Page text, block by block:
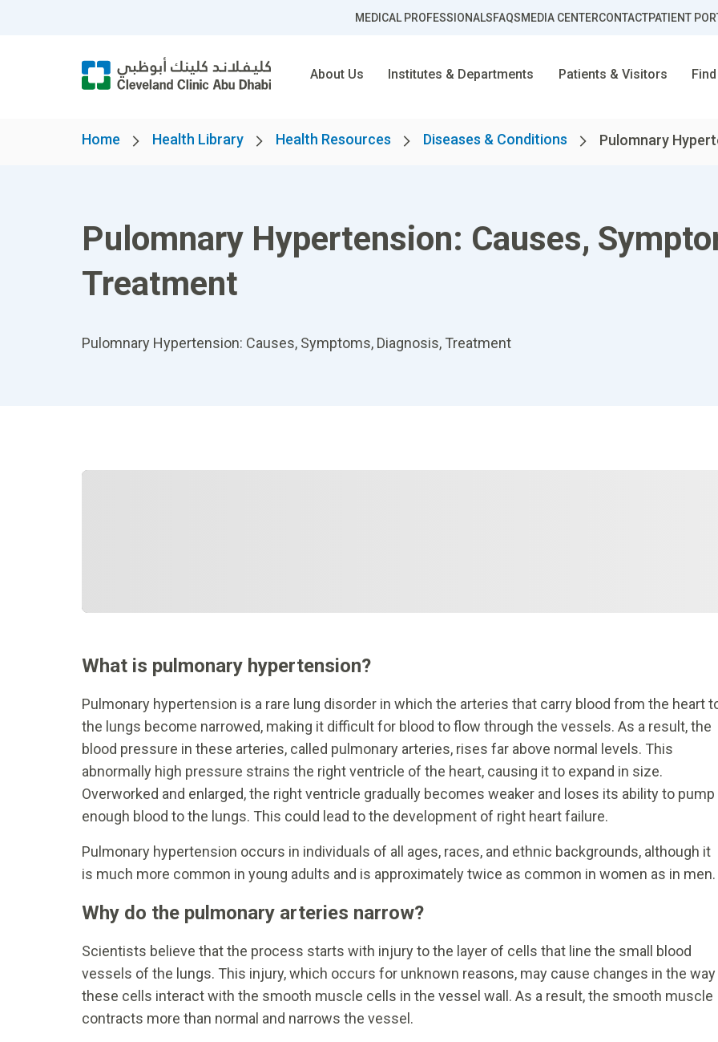
MEDICAL PROFESSIONALSFAQSMEDIA CENTERCONTACTPATIENT
About Us Institutes & Departments Patients & Visitors
Home Health Library Health Resources Diseases & Conditions Pulomnary
Pulomnary Hypertension: Causes,
Treatment
Pulomnary Hypertension: Causes, Symptoms, Diagnosis, Treatment
What is pulmonary hypertension?
Pulmonary hypertension is a rare lung disorder in which the arteries that carry blood from the heart
the lungs become narrowed, making it difficult for blood to flow through the vessels. As a result, the
blood pressure in these arteries, called pulmonary arteries, rises far above normal levels. This
abnormally high pressure strains the right ventricle of the heart, causing it to expand in size.
Overworked and enlarged, the right ventricle gradually becomes weaker and loses its ability to pump
enough blood to the lungs. This could lead to the development of right heart failure.
Pulmonary hypertension occurs in individuals of all ages, races, and ethnic backgrounds, although it
is much more common in young adults and is approximately twice as common in women as in men.
Why do the pulmonary arteries narrow?
Scientists believe that the process starts with injury to the layer of cells that line the small blood
vessels of the lungs. This injury, which occurs for unknown reasons, may cause changes in the way
these cells interact with the smooth muscle cells in the vessel wall. As a result, the smooth muscle
contracts more than normal and narrows the vessel.